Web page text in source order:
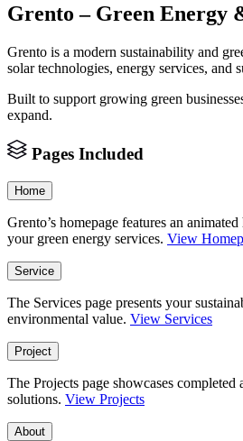
Grento – Green Energy
Grento is a modern sustainability and
solar technologies, energy services, and
Built to support growing green
expand.
Pages Included
Home
Grento’s homepage features an
your green energy services. View
Service
The Services page presents your
environmental value. View Services
Project
The Projects page showcases
solutions. View Projects
About